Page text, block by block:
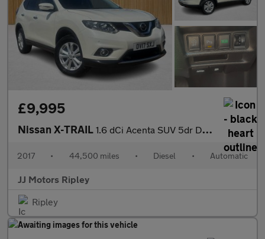
£9,995
Nissan X-TRAIL 1.6 dCi Acenta SUV 5dr Diesel XTRON Euro 6 (s/s) (130 ps)
2017 • 44,500 miles • Diesel • Automatic
JJ Motors Ripley
Ripley